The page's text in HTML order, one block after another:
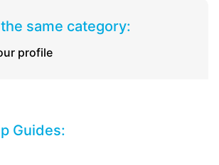
same category:
profile
Guides: